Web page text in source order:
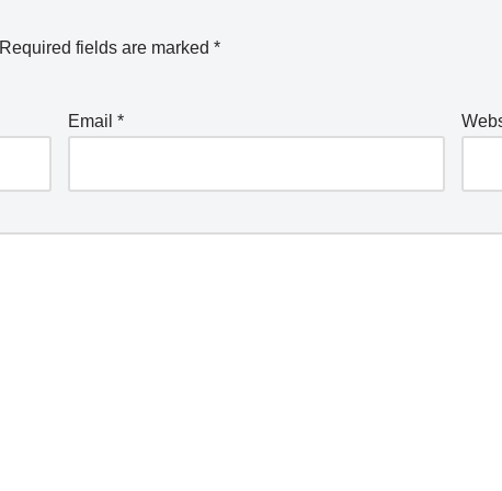
Required fields are marked *
Email*